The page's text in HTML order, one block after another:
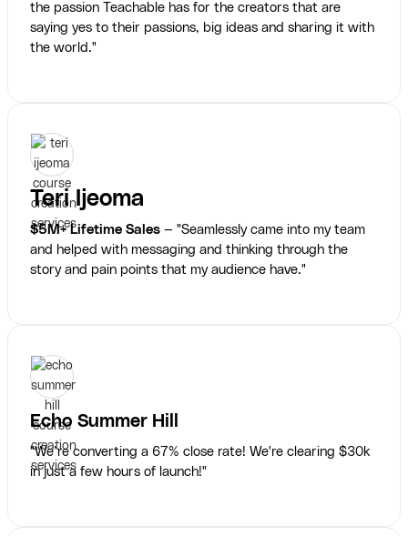
the passion Teachable has for the creators that are
saying yes to their passions, big ideas and sharing it with
the world."
Teri Ijeoma
$5M+ Lifetime Sales — "Seamlessly came into my team
and helped with messaging and thinking through the
story and pain points that my audience have."
Echo Summer Hill
"We’re converting a 67% close rate! We're clearing $30k
in just a few hours of launch!"